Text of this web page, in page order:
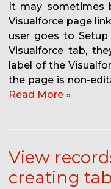
It may sometimes
Visualforce page
user goes to
Visualforce tab,
label of the
the page is non-
Read More »
View
creating tab